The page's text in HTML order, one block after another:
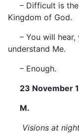
– Difficult is
Kingdom of God.
– You will
understand Me.
– Enough.
23 November
M.
Visions at